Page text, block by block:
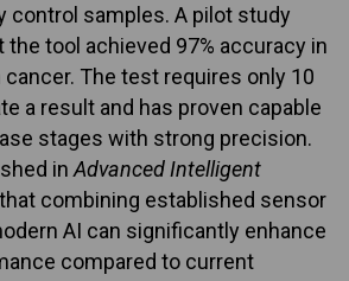
control samples. A pilot study
tool achieved 97% accuracy in
The test requires only 10
a result and has proven capable
stages with strong precision.
in Advanced Intelligent
combining established sensor
AI can significantly enhance
compared to current